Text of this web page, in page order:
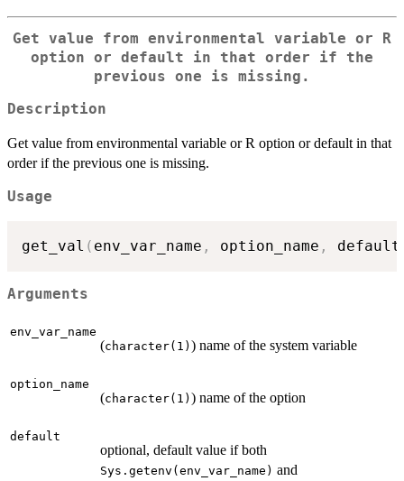
Get value from environmental variable or R
option or default in that order if the
previous one is missing.
Description
Get value from environmental variable or R option or default in that
order if the previous one is missing.
Usage
get_val ( env_var_name , option_name ,
Arguments
env_var_name
(character(1) ) name of the system variable
option_name
(character(1) ) name of the option
default
optional, default value if both
Sys.getenv(env_var_name) and